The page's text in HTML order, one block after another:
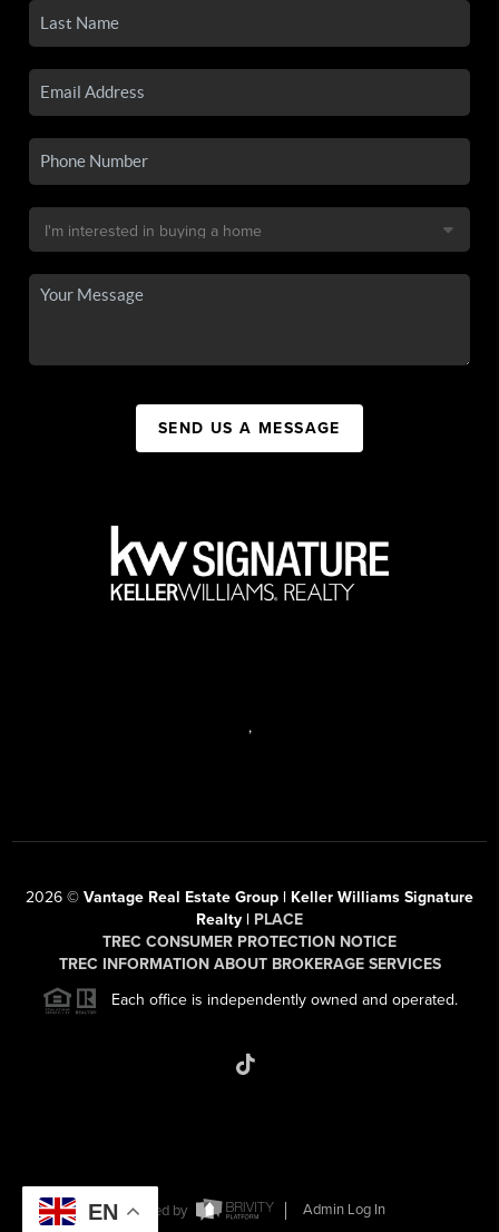
SEND US A MESSAGE
,
2026 © Vantage Real Estate Group | Keller Williams Signature
Realty | PLACE
TREC CONSUMER PROTECTION NOTICE
TREC INFORMATION ABOUT BROKERAGE SERVICES
Each office is independently owned and operated.
Powered by
Admin Log In
EN